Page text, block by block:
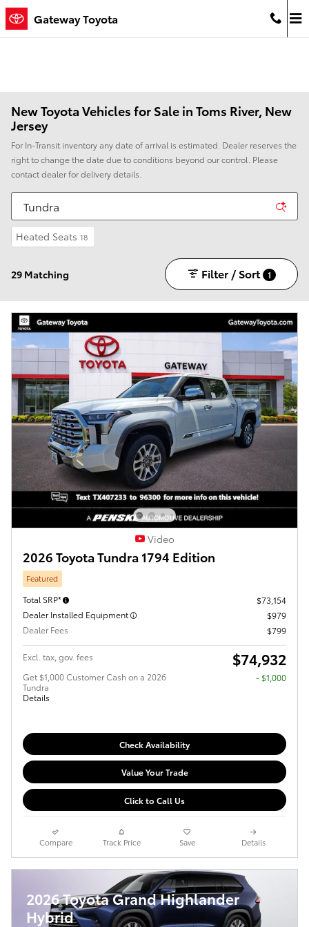
Skip to main content
Gateway Toyota
New Toyota Vehicles for Sale in Toms River, New
Jersey
For In-Transit inventory any date of arrival is estimated. Dealer reserves the
right to change the date due to conditions beyond our control. Please
contact dealer for delivery details.
Heated Seats 18
29 Matching Filter / Sort 1
Video
2026 Toyota Tundra 1794 Edition
Featured
Total SRP*
$73,154
Dealer Installed Equipment
$979
Dealer Fees
$799
Excl. tax, gov. fees $74,932
Get $1,000 Customer Cash on a 2026
Tundra
Details
$1,000
Check Availability
Value Your Trade
Click to Call Us
Compare Track Price Save Details
2026 Toyota Grand Highlander
Hybrid